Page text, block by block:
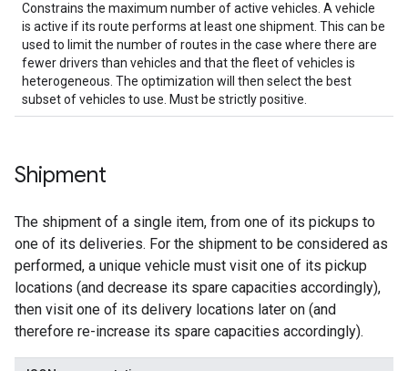
Constrains the maximum number of active vehicles. A vehicle
is active if its route performs at least one shipment. This can be
used to limit the number of routes in the case where there are
fewer drivers than vehicles and that the fleet of vehicles is
heterogeneous. The optimization will then select the best
subset of vehicles to use. Must be strictly positive.
Shipment
The shipment of a single item, from one of its pickups to
one of its deliveries. For the shipment to be considered as
performed, a unique vehicle must visit one of its pickup
locations (and decrease its spare capacities accordingly),
then visit one of its delivery locations later on (and
therefore re-increase its spare capacities accordingly).